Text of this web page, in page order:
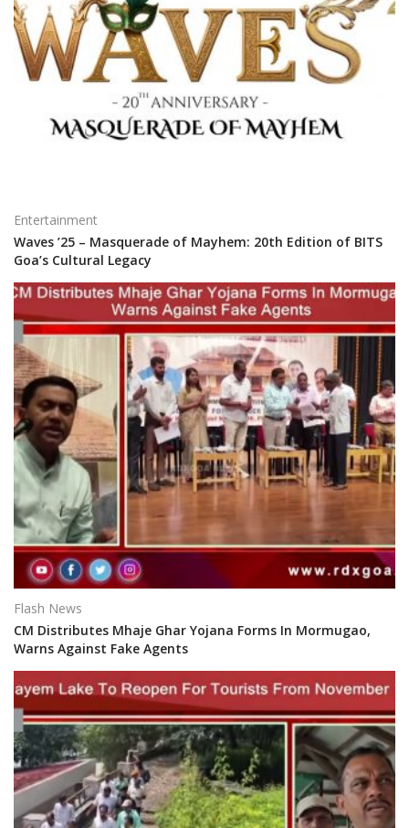
Entertainment
Waves ’25 – Masquerade of Mayhem: 20th Edition of BITS
Goa’s Cultural Legacy
Flash News
CM Distributes Mhaje Ghar Yojana Forms In Mormugao,
Warns Against Fake Agents